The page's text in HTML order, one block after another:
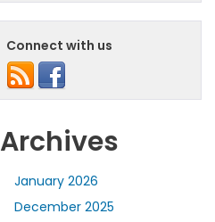
Connect with us
Archives
January 2026
December 2025